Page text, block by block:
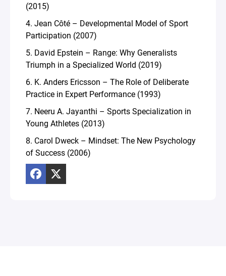
(2015)
4. Jean Côté – Developmental Model of Sport
Participation (2007)
5. David Epstein – Range: Why Generalists
Triumph in a Specialized World (2019)
6. K. Anders Ericsson – The Role of Deliberate
Practice in Expert Performance (1993)
7. Neeru A. Jayanthi – Sports Specialization in
Young Athletes (2013)
8. Carol Dweck – Mindset: The New Psychology
of Success (2006)